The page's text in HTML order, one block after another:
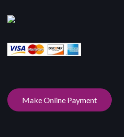
Make Online Payment